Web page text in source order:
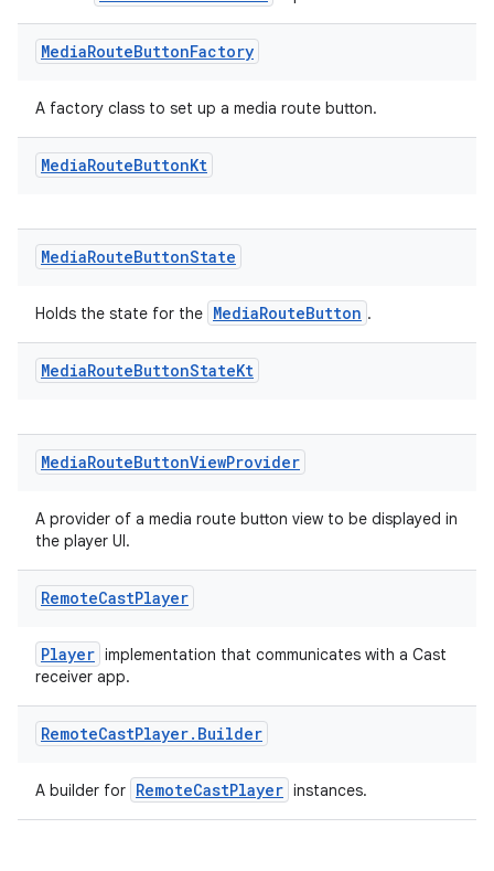
MediaRouteButtonFactory
A factory class to set up a media route button.
MediaRouteButtonKt
MediaRouteButtonState
Holds the state for the MediaRouteButton .
MediaRouteButtonStateKt
MediaRouteButtonViewProvider
A provider of a media route button view to be displayed in
the player UI.
RemoteCastPlayer
Player implementation that communicates with a Cast
receiver app.
RemoteCastPlayer. Builder
A builder for RemoteCastPlayer instances.